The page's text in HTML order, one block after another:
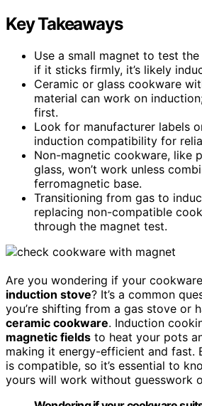
Key Takeaways
Use a small magnet to test
if it sticks firmly, it’s likely
Ceramic or glass cookware
material can work on
first.
Look for manufacturer labels
induction compatibility for
Non-magnetic cookware, like
glass, won’t work unless
ferromagnetic base.
Transitioning from gas to
replacing non-compatible
through the magnet test.
Are you wondering if your
induction stove? It’s a common
you’re shifting from a gas stove or
ceramic cookware. Induction
magnetic fields to heat your pots
making it energy-efficient and fast.
is compatible, so it’s essential to
yours will work without guesswork